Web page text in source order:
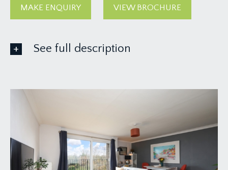
MAKE ENQUIRY VIEW BROCHURE
See full description
be found on the left hand side and through the
communal entrance, stairs rise to top floor where
there is an entrance vestibule prior to the flat
door.